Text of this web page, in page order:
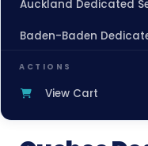
Dallas
Auckland Dedicated
Baden-Baden
Baden-Baden Storage
Beauharnois
ACTIONS
View Cart